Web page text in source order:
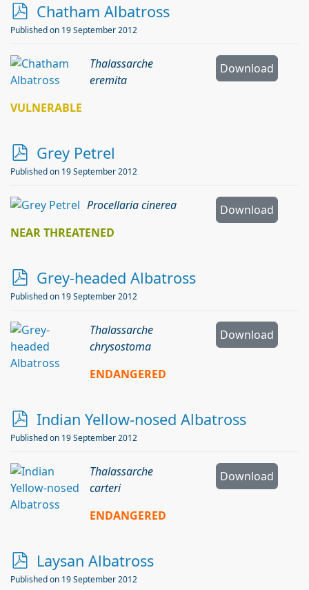
p
d
Chatham Albatross
Published on 19 September 2012
Download
Thalassarche
eremita
VULNERABLE
p
d
Grey Petrel
Published on 19 September 2012
Download
Procellaria cinerea
NEAR THREATENED
p
d
Grey-headed Albatross
Published on 19 September 2012
Download
Thalassarche
chrysostoma
ENDANGERED
p
d
Indian Yellow-nosed Albatross
Published on 19 September 2012
Download
Thalassarche
carteri
ENDANGERED
p
d
Laysan Albatross
Published on 19 September 2012